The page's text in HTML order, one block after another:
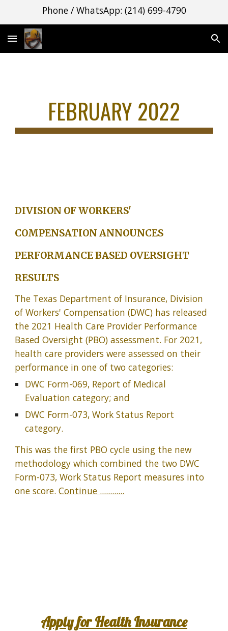
Phone / WhatsApp: (214) 699-4790
FEBRUARY 2022
DIVISION OF WORKERS'
COMPENSATION ANNOUNCES
PERFORMANCE BASED OVERSIGHT
RESULTS
The Texas Department of Insurance, Division
of Workers' Compensation (DWC) has released
the 2021 Health Care Provider Performance
Based Oversight (PBO) assessment. For 2021,
health care providers were assessed on their
performance in one of two categories:
DWC Form-069, Report of Medical
Evaluation category; and
DWC Form-073, Work Status Report
category.
This was the first PBO cycle using the new
methodology which combined the two DWC
Form-073, Work Status Report measures into
one score.Continue ............
Apply for Health Insurance